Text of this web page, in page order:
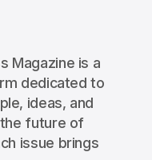
Magazine is a
dedicated to
ideas, and
future of
issue brings